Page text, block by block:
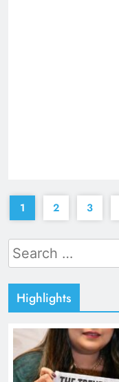
1 2 3
Search
for:
Highlights